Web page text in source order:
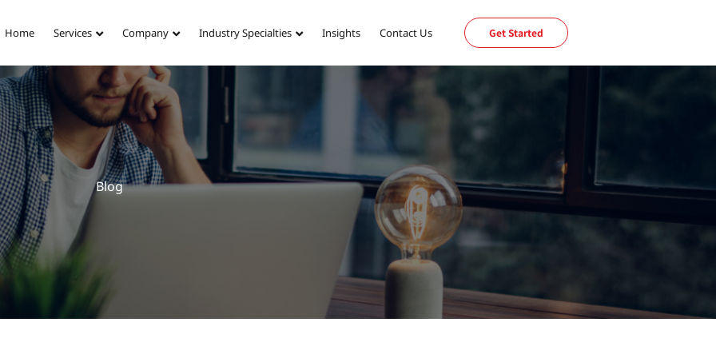
Home Services Company Industry Specialties Insights Contact Us Get Started
Blog